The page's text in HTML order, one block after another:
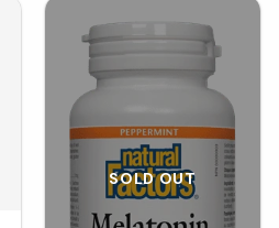
SOLD OUT